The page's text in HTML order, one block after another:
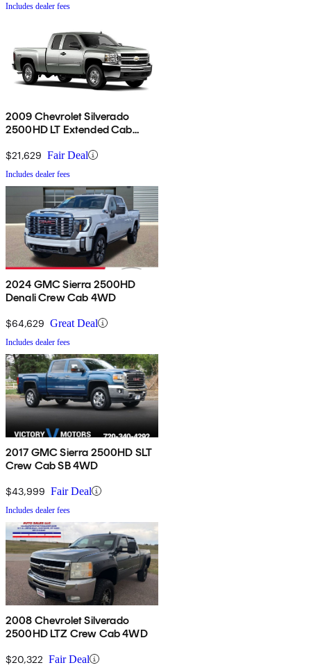
Includes dealer fees
2009 Chevrolet Silverado
2500HD LT Extended Cab
$21,629 Fair Deal
Includes dealer fees
2024 GMC Sierra 2500HD
Denali Crew Cab 4WD
$64,629 Great Deal
Includes dealer fees
2017 GMC Sierra 2500HD SLT
Crew Cab SB 4WD
$43,999 Fair Deal
Includes dealer fees
2008 Chevrolet Silverado
2500HD LTZ Crew Cab 4WD
$20,322 Fair Deal